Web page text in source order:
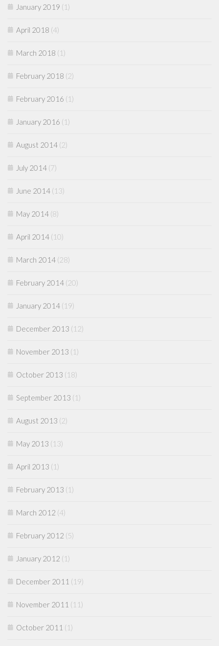
January 2019 (1)
April 2018 (4)
March 2018 (1)
February 2018 (2)
February 2016 (1)
January 2016 (1)
August 2014 (2)
July 2014 (7)
June 2014 (13)
May 2014 (8)
April 2014 (10)
March 2014 (28)
February 2014 (20)
January 2014 (19)
December 2013 (12)
November 2013 (1)
October 2013 (18)
September 2013 (1)
August 2013 (2)
May 2013 (13)
April 2013 (1)
February 2013 (1)
March 2012 (4)
February 2012 (5)
January 2012 (1)
December 2011 (19)
November 2011 (11)
October 2011 (1)